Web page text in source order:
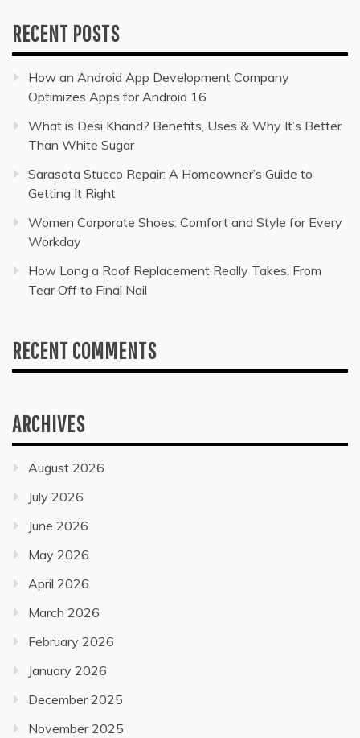
RECENT POSTS
How an Android App Development Company
Optimizes Apps for Android 16
What is Desi Khand? Benefits, Uses & Why It’s Better
Than White Sugar
Sarasota Stucco Repair: A Homeowner’s Guide to
Getting It Right
Women Corporate Shoes: Comfort and Style for Every
Workday
How Long a Roof Replacement Really Takes, From
Tear Off to Final Nail
RECENT COMMENTS
ARCHIVES
August 2026
July 2026
June 2026
May 2026
April 2026
March 2026
February 2026
January 2026
December 2025
November 2025